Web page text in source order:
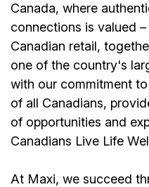
Canada, where
connections is valued
Canadian retail,
one of the country's
with our commitment
of all Canadians,
of opportunities and
Canadians Live Life
At Maxi, we succeed